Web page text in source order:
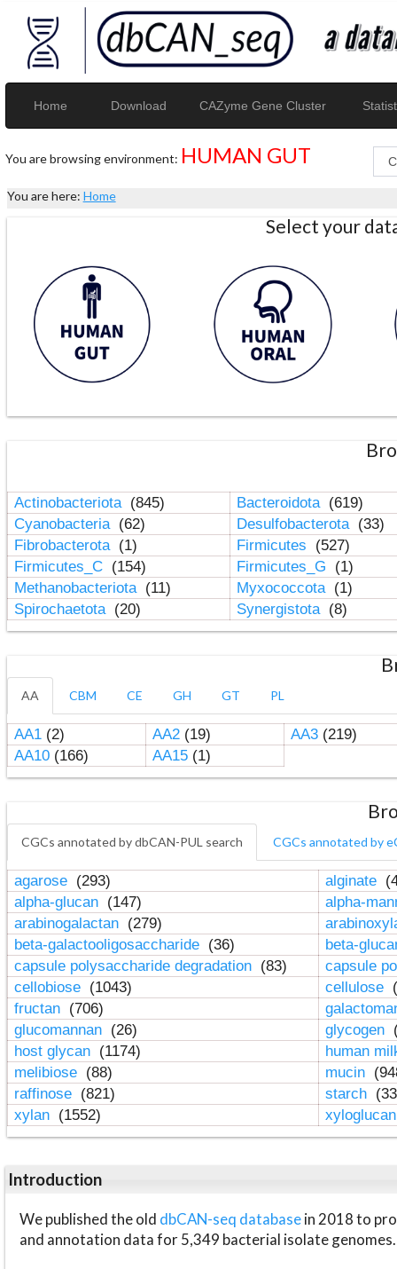
Home Download CAZyme Gene Cluster
You are browsing environment: HUMAN GUT
You are here: Home
Select your
Actinobacteriota (845) Bacteroidota (619)
Cyanobacteria (62) Desulfobacterota (33)
Fibrobacterota (1) Firmicutes
(527)
Firmicutes_C (154) Firmicutes_G
(1)
Methanobacteriota (11) Myxococcota (1)
Spirochaetota (20) Synergistota (8)
AA CBM CE GH GT PL
AA1(2) AA2(19) AA3(219)
AA10(166) AA15(1)
CGCs annotated by dbCAN-PUL search CGCs annotated by
agarose (293) alginate
alpha-glucan (147)
alpha-
arabinogalactan (279)
beta-galactooligosaccharide (36)
beta-
capsule polysaccharide degradation (83)
capsule
cellobiose (1043) cellulose
fructan (706)
glucomannan (26) glycogen
host glycan (1174)
human
melibiose (88) mucin
raffinose (821) starch
xylan (1552)
Introduction
We published the old dbCAN-seq databasein 2018 to
and annotation data for 5,349 bacterial isolate genomes.